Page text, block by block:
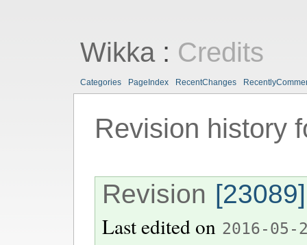
Wikka: Credits
Categories PageIndex RecentChanges
Revision history
Revision [23089]
Last edited on 2016-05-